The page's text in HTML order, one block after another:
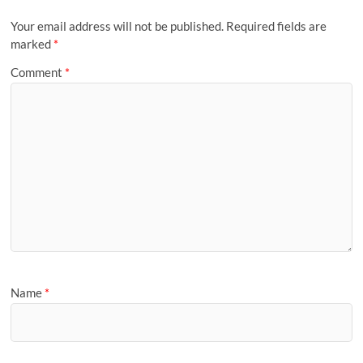
Your email address will not be published. Required fields are
marked *
Comment *
Name *